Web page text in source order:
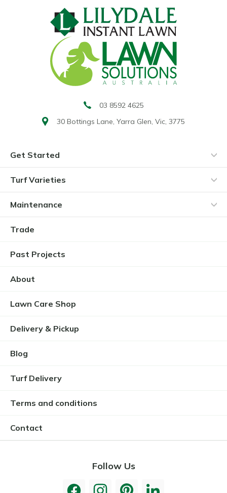
Get Started
Turf Varieties
Maintenance
Trade
Past Projects
About
Lawn Care Shop
Delivery & Pickup
Blog
Turf Delivery
Terms and conditions
Contact
Follow Us
03 8592 4625
30 Bottings Lane, Yarra Glen, Vic, 3775